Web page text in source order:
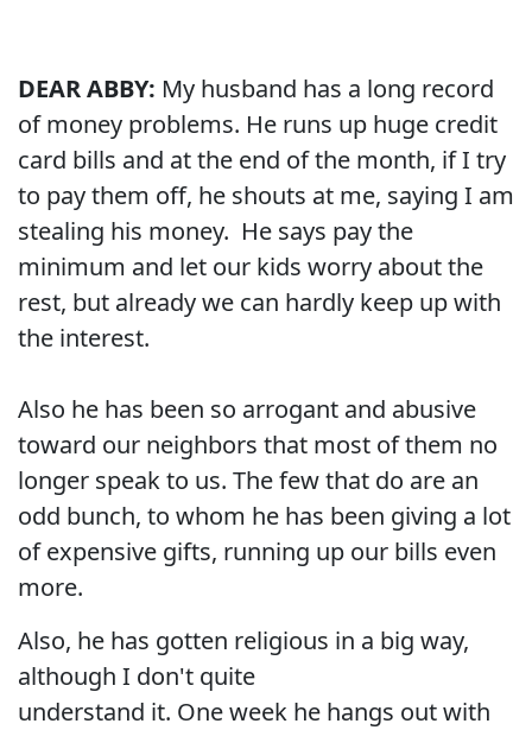
DEAR ABBY: My husband has a long record
of money problems. He runs up huge credit
card bills and at the end of the month, if I try
to pay them off, he shouts at me, saying I am
stealing his money. He says pay the
minimum and let our kids worry about the
rest, but already we can hardly keep up with
the interest.
Also he has been so arrogant and abusive
toward our neighbors that most of them no
longer speak to us. The few that do are an
odd bunch, to whom he has been giving a lot
of expensive gifts, running up our bills even
more.
Also, he has gotten religious in a big way,
although I don't quite
understand it. One week he hangs out with